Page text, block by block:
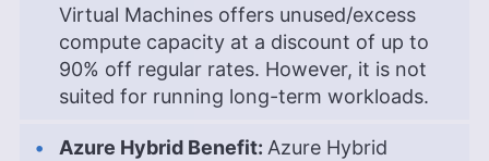
Virtual Machines offers unused/excess
compute capacity at a discount of up to
90% off regular rates. However, it is not
suited for running long-term workloads.
Azure Hybrid Benefit: Azure Hybrid